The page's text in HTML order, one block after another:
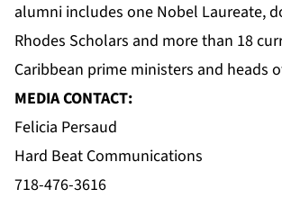
alumni includes one Nobel Laureate,
Rhodes Scholars and more than 18
Caribbean prime ministers and heads
MEDIA CONTACT:
Felicia Persaud
Hard Beat Communications
718-476-3616